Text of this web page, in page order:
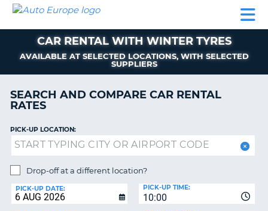
CAR
MOTORHOME
AUTO
EUROPE
CAR
MOTORHOME
HIRE
PARTNERS
HELP
ACCOUNT
MANAGE
BOOKING
EUROPE
CAR RENTAL WITH WINTER TYRES
AVAILABLE AT SELECTED LOCATIONS, WITH SELECTED
SUPPLIERS
SEARCH AND COMPARE CAR RENTAL
RATES
PICK-UP LOCATION:
Drop-off at a different location?
PICK-UP DATE:
10:00
PICK-UP TIME: